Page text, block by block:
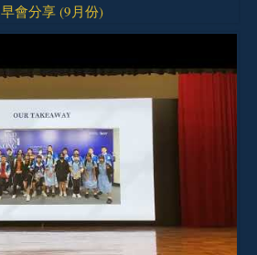
早會分享 (9月份)